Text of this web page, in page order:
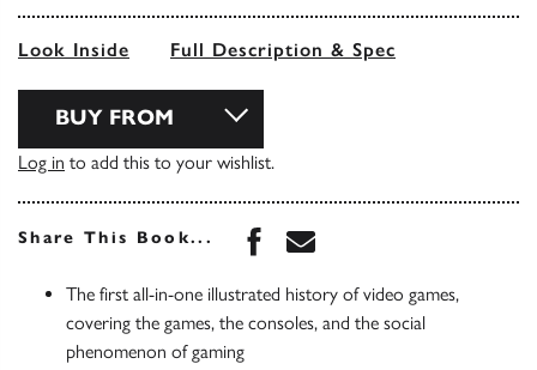
Look Inside Full Description & Spec
BUY FROM
Log in to add this to your wishlist.
Share This Book... Share this book on
Share this book via
The first all-in-one illustrated history of video games,
covering the games, the consoles, and the social
phenomenon of gaming